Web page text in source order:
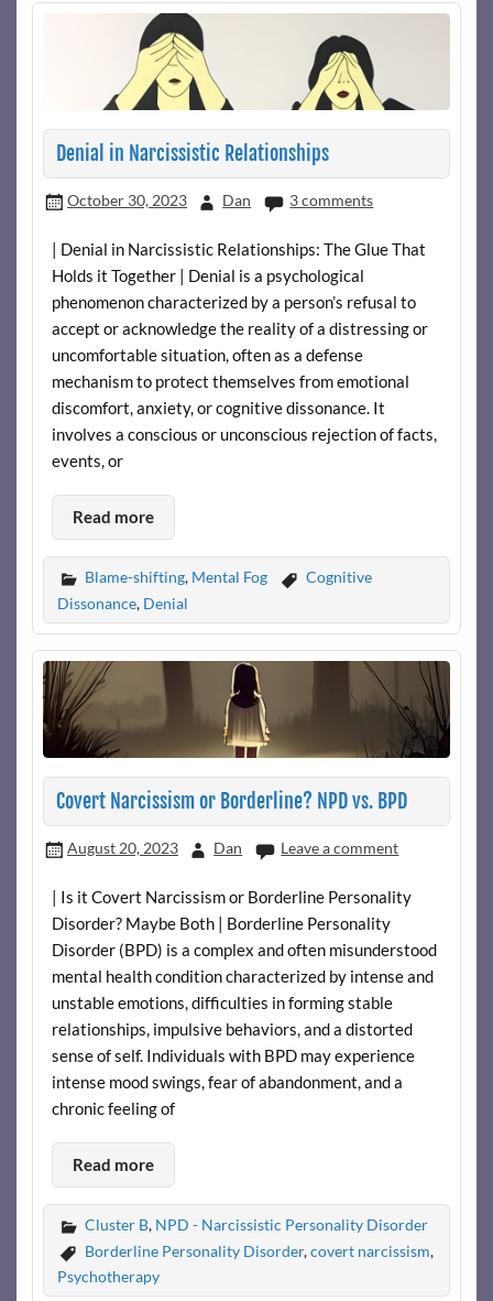
Denial in Narcissistic Relationships
October 30, 2023 Dan 3 comments
| Denial in Narcissistic Relationships: The Glue That
Holds it Together | Denial is a psychological
phenomenon characterized by a person’s refusal to
accept or acknowledge the reality of a distressing or
uncomfortable situation, often as a defense
mechanism to protect themselves from emotional
discomfort, anxiety, or cognitive dissonance. It
involves a conscious or unconscious rejection of facts,
events, or
Read more
Blame-shifting, Mental Fog
Cognitive
Dissonance, Denial
Covert Narcissism or Borderline? NPD vs. BPD
August 20, 2023 Dan Leave a comment
| Is it Covert Narcissism or Borderline Personality
Disorder? Maybe Both | Borderline Personality
Disorder (BPD) is a complex and often misunderstood
mental health condition characterized by intense and
unstable emotions, difficulties in forming stable
relationships, impulsive behaviors, and a distorted
sense of self. Individuals with BPD may experience
intense mood swings, fear of abandonment, and a
chronic feeling of
Read more
Cluster B, NPD - Narcissistic Personality Disorder
Borderline Personality Disorder,covert narcissism,
Psychotherapy